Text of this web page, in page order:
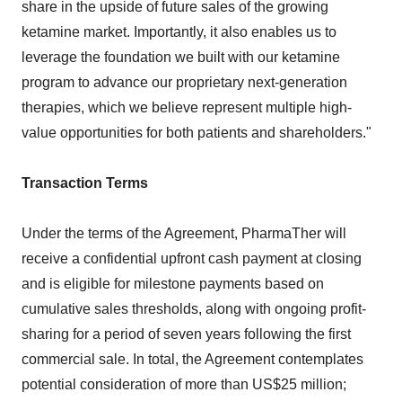
share in the upside of future sales of the growing
ketamine market. Importantly, it also enables us to
leverage the foundation we built with our ketamine
program to advance our proprietary next-generation
therapies, which we believe represent multiple high-
value opportunities for both patients and shareholders."
Transaction Terms
Under the terms of the Agreement, PharmaTher will
receive a confidential upfront cash payment at closing
and is eligible for milestone payments based on
cumulative sales thresholds, along with ongoing profit-
sharing for a period of seven years following the first
commercial sale. In total, the Agreement contemplates
potential consideration of more than US$25 million;